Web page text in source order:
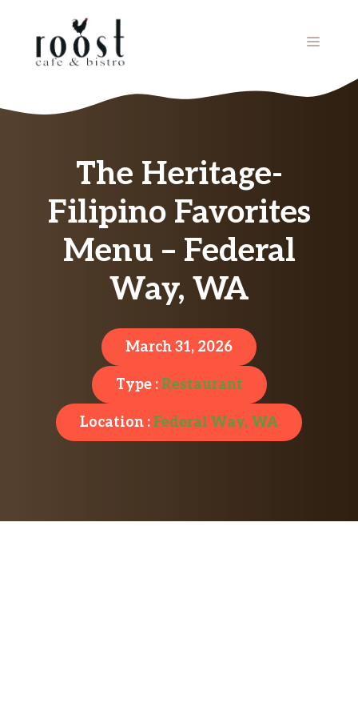
MENU
The Heritage-
Filipino Favorites
Menu – Federal
Way, WA
March 31, 2026
Type :Restaurant
Location :Federal Way, WA